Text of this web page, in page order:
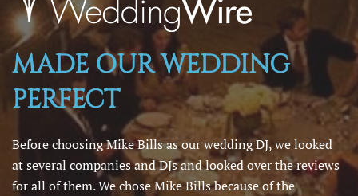
MADE OUR WEDDING
PERFECT
Before choosing Mike Bills as our wedding DJ, we looked
at several companies and DJs and looked over the reviews
for all of them. We chose Mike Bills because of the